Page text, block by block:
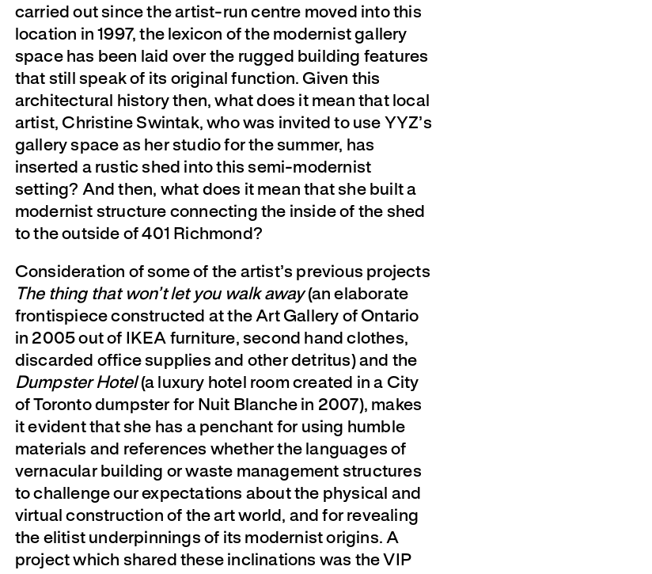
carried out since the artist-run centre moved into this
location in 1997, the lexicon of the modernist gallery
space has been laid over the rugged building features
that still speak of its original function. Given this
architectural history then, what does it mean that local
artist, Christine Swintak, who was invited to use YYZ’s
gallery space as her studio for the summer, has
inserted a rustic shed into this semi-modernist
setting? And then, what does it mean that she built a
modernist structure connecting the inside of the shed
to the outside of 401 Richmond?
Consideration of some of the artist’s previous projects
The thing that won’t let you walk away(an elaborate
frontispiece constructed at the Art Gallery of Ontario
in 2005 out of IKEA furniture, second hand clothes,
discarded office supplies and other detritus) and the
Dumpster Hotel(a luxury hotel room created in a City
of Toronto dumpster for Nuit Blanche in 2007), makes
it evident that she has a penchant for using humble
materials and references whether the languages of
vernacular building or waste management structures
to challenge our expectations about the physical and
virtual construction of the art world, and for revealing
the elitist underpinnings of its modernist origins. A
project which shared these inclinations was the VIP